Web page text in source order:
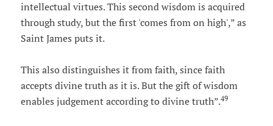
intellectual virtues. This second wisdom is acquired
through study, but the first 'comes from on high',” as
Saint James puts it.
This also distinguishes it from faith, since faith
accepts divine truth as it is. But the gift of wisdom
enables judgement according to divine truth”.49